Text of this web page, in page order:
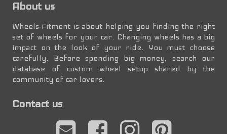
About us
Wheels-Fitment is about helping you finding the right
set of wheels for your car. Changing wheels has a big
impact on the look of your ride. You must choose
carefully. Before spending big money, search our
database of custom wheel setup shared by the
community of car lovers.
Contact us